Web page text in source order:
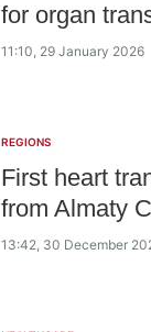
for organ
11:10, 29 January 2026
REGIONS
First heart
from Almaty
13:42, 30 December